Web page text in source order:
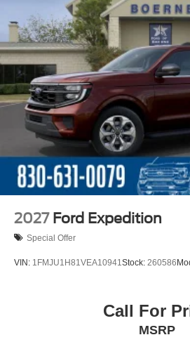
2027 Ford Expedition
Special Offer
VIN: 1FMJU1H81VEA10941 Stock: 260586
Call For
MSRP